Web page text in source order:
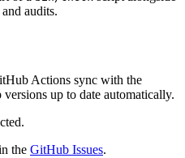
audits.
Actions sync with the
up to date automatically.
the GitHub Issues.